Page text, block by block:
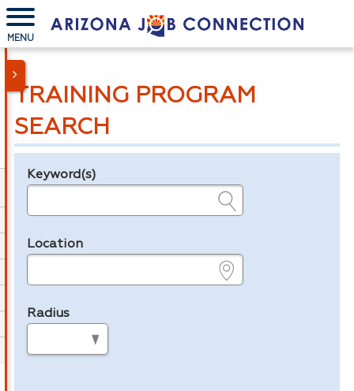
MENU
TRAINING PROGRAM
SEARCH
Legend
Keyword(s)
Location
Radius